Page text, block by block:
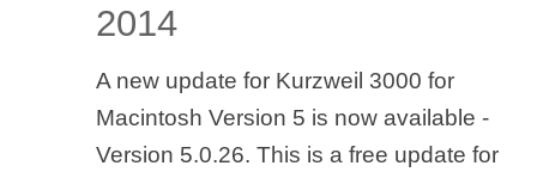
2014
A new update for Kurzweil 3000 for
Macintosh Version 5 is now available -
Version 5.0.26. This is a free update for